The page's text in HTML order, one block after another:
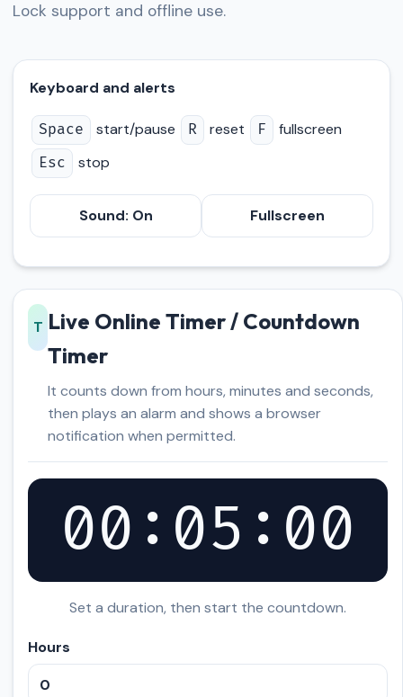
Lock support and offline use.
Keyboard and alerts
Space start/pause R reset F fullscreen
Esc stop
Sound: On Fullscreen
T Live Online Timer / Countdown
Timer
It counts down from hours, minutes and seconds,
then plays an alarm and shows a browser
notification when permitted.
00:05:00
Set a duration, then start the countdown.
Hours